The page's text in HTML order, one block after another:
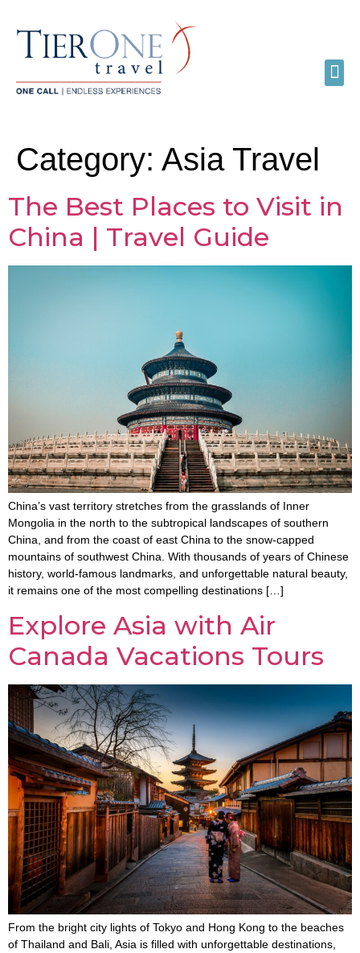
Category: Asia Travel
The Best Places to Visit in
China | Travel Guide
China’s vast territory stretches from the grasslands of Inner
Mongolia in the north to the subtropical landscapes of southern
China, and from the coast of east China to the snow-capped
mountains of southwest China. With thousands of years of Chinese
history, world-famous landmarks, and unforgettable natural beauty,
it remains one of the most compelling destinations […]
Explore Asia with Air
Canada Vacations Tours
From the bright city lights of Tokyo and Hong Kong to the beaches
of Thailand and Bali, Asia is filled with unforgettable destinations,